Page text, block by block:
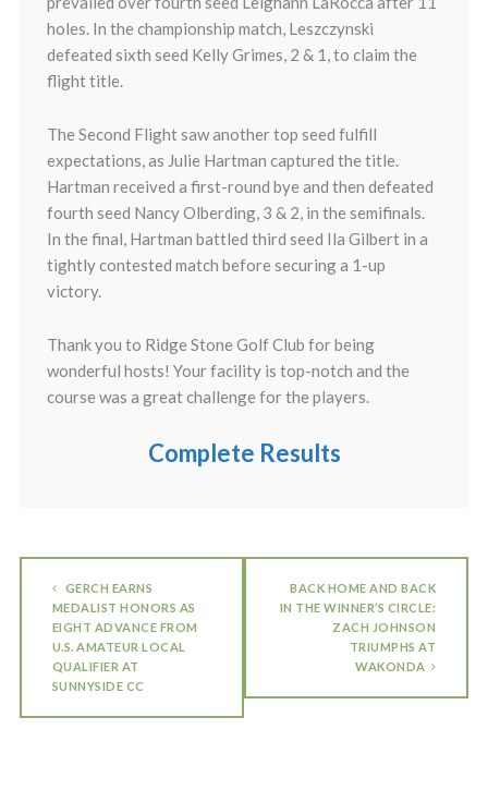
holes. In the championship match, Leszczynski
defeated sixth seed Kelly Grimes, 2 & 1, to claim the
flight title.
The Second Flight saw another top seed fulfill
expectations, as Julie Hartman captured the title.
Hartman received a first-round bye and then defeated
fourth seed Nancy Olberding, 3 & 2, in the semifinals.
In the final, Hartman battled third seed Ila Gilbert in a
tightly contested match before securing a 1-up
victory.
Thank you to Ridge Stone Golf Club for being
wonderful hosts! Your facility is top-notch and the
course was a great challenge for the players.
Complete Results
GERCH EARNS
MEDALIST HONORS AS
EIGHT ADVANCE FROM
U.S. AMATEUR LOCAL
QUALIFIER AT
SUNNYSIDE CC
BACK HOME AND BACK
IN THE WINNER’S CIRCLE:
ZACH JOHNSON
TRIUMPHS AT
WAKONDA